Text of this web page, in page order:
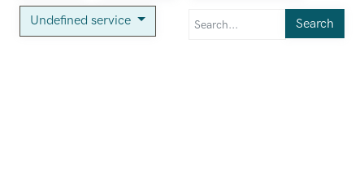
Undefined service Search